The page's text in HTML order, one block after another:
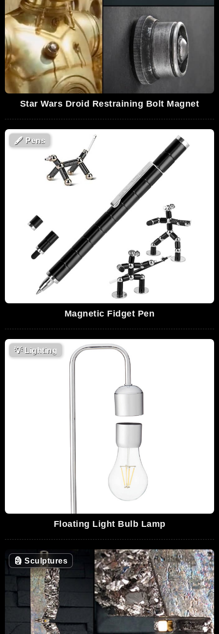
Star Wars Droid Restraining Bolt Magnet
🖋 Pens
Magnetic Fidget Pen
💡Lighting
Floating Light Bulb Lamp
🗿 Sculptures